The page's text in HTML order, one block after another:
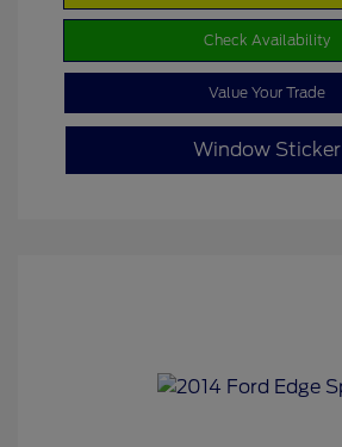
Check Availability
Value Your Trade
Window Sticker